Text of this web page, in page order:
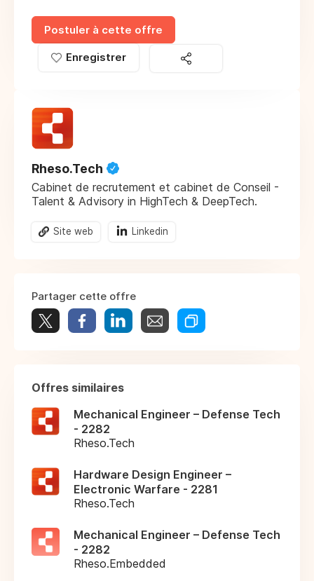
Postuler à cette offre
Enregistrer
Rheso.Tech
Cabinet de recrutement et cabinet de Conseil -
Talent & Advisory in HighTech & DeepTech.
Site web Linkedin
Partager cette offre
Offres similaires
Mechanical Engineer – Defense Tech
- 2282
Rheso.Tech
Hardware Design Engineer –
Electronic Warfare - 2281
Rheso.Tech
Mechanical Engineer – Defense Tech
- 2282
Rheso.Embedded